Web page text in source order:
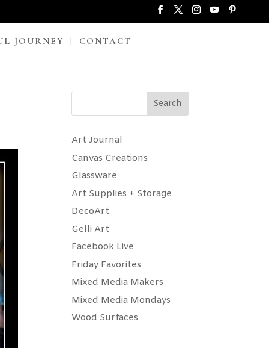
JOURNEY CONTACT
Search
Art Journal
Canvas Creations
Glassware
Art Supplies + Storage
DecoArt
Gelli Art
Facebook Live
Friday Favorites
Mixed Media Makers
Mixed Media Mondays
Wood Surfaces